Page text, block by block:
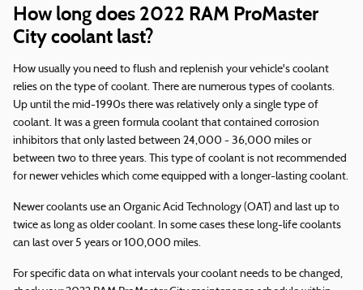
How long does 2022 RAM ProMaster
City coolant last?
How usually you need to flush and replenish your vehicle's coolant
relies on the type of coolant. There are numerous types of coolants.
Up until the mid-1990s there was relatively only a single type of
coolant. It was a green formula coolant that contained corrosion
inhibitors that only lasted between 24,000 - 36,000 miles or
between two to three years. This type of coolant is not recommended
for newer vehicles which come equipped with a longer-lasting coolant.
Newer coolants use an Organic Acid Technology (OAT) and last up to
twice as long as older coolant. In some cases these long-life coolants
can last over 5 years or 100,000 miles.
For specific data on what intervals your coolant needs to be changed,